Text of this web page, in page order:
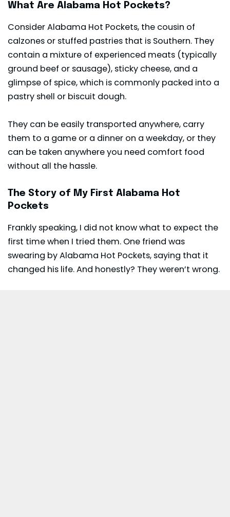
What Are Alabama Hot Pockets?
Consider Alabama Hot Pockets, the cousin of
calzones or stuffed pastries that is Southern. They
contain a mixture of experienced meats (typically
ground beef or sausage), sticky cheese, and a
glimpse of spice, which is commonly packed into a
pastry shell or biscuit dough.
They can be easily transported anywhere, carry
them to a game or a dinner on a weekday, or they
can be taken anywhere you need comfort food
without all the hassle.
The Story of My First Alabama Hot
Pockets
Frankly speaking, I did not know what to expect the
first time when I tried them. One friend was
swearing by Alabama Hot Pockets, saying that it
changed his life. And honestly? They weren’t wrong.